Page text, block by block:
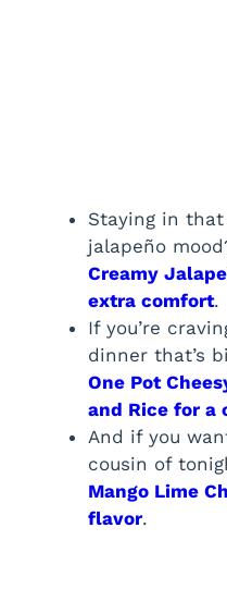
Staying in
jalapeño
Creamy
extra comfort.
If you’re
dinner that’s
One Pot
and Rice for a
And if you
cousin of
Mango Lime
flavor.